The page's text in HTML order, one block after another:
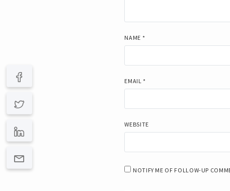
NAME *
EMAIL*
WEBSITE
NOTIFY ME OF FOLLOW-UP